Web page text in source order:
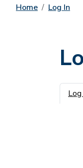
Home Log In
Log